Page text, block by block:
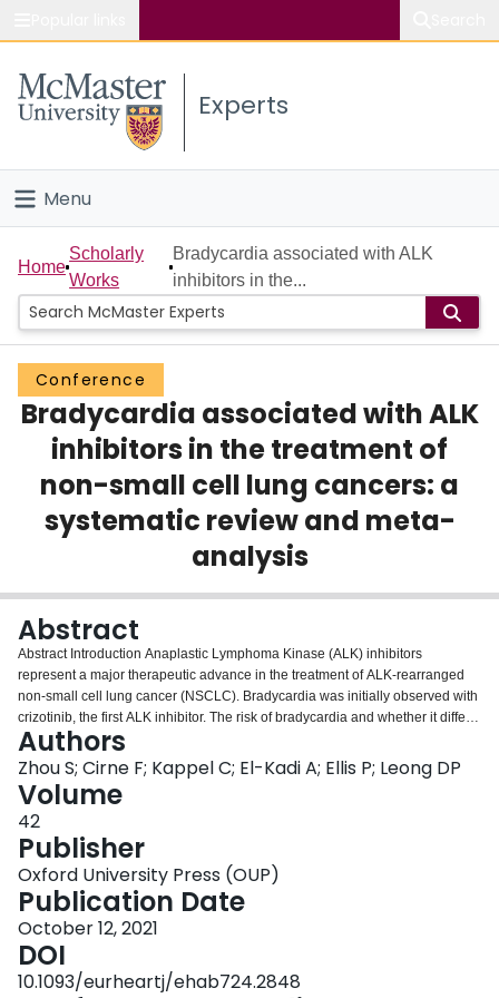
Study
Connect
Experts
Menu
Home
People
Groups
Scholarly Works
About
Login
Home
Scholarly
Works
Bradycardia associated with ALK
inhibitors in the...
Conference
Bradycardia associated with ALK
inhibitors in the treatment of
non-small cell lung cancers: a
systematic review and meta-
analysis
Abstract
Abstract Introduction Anaplastic Lymphoma Kinase (ALK) inhibitors
represent a major therapeutic advance in the treatment of ALK-rearranged
non-small cell lung cancer (NSCLC). Bradycardia was initially observed with
crizotinib, the first ALK inhibitor. The risk of bradycardia and whether it differs
among various generations of ALK inhibitors has not been systematically
described. Purpose The primary objective of this systematic review is to
compare the risk of bradycardia in patients who received an ALK inhibitor or
standard chemotherapy for the treatment of NSCLC in randomized controlled
trials. Methods We conducted a systematic literature search in MEDLINE,
EMBASE, Cochrane Central, Web of Science, and Clinical Trials registry. We
included randomized controlled trials that compared two different ALK
inhibitors, or an ALK inhibitor with standard chemotherapies in patients with
NSCLC. The primary outcome of interest was the number of bradycardia
events. Because bradycardia was not systematically reported in many trials,
we also documented reports of dizziness (as a potential symptom of
bradycardia) in a secondary analysis. Results We identified 12 eligible
studies including 2915 participants. Bradycardia was reported as a
Authors
Zhou S; Cirne F; Kappel C; El-Kadi A; Ellis P; Leong DP
Volume
42
Publisher
Oxford University Press (OUP)
Publication Date
October 12, 2021
DOI
10.1093/eurheartj/ehab724.2848